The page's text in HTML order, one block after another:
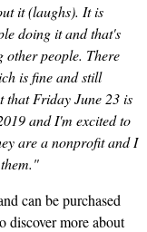
it (laughs). It is
doing it and that's
other people. There
is fine and still
that Friday June 23 is
and I'm excited to
are a nonprofit and I
can be purchased
discover more about